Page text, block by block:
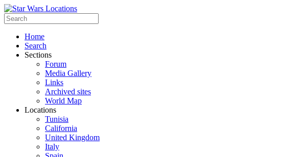
Home
Search
Sections
Forum
Media Gallery
Links
Archived sites
World Map
Locations
Tunisia
California
United Kingdom
Italy